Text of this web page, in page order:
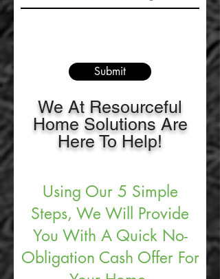
Submit
We At Resourceful
Home Solutions Are
Here To Help!
Using Our 5 Simple
Steps, We Will Provide
You With A Quick No-
Obligation Cash Offer For